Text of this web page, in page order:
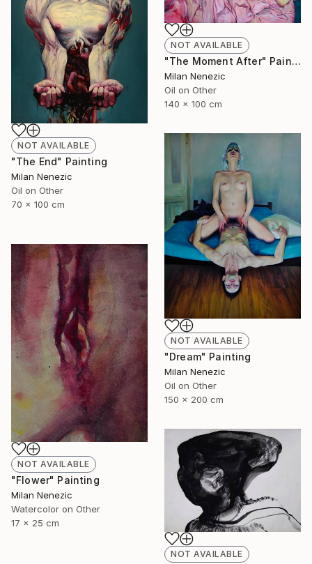
NOT AVAILABLE
"The End" Painting
Milan Nenezic
Oil on Other
70 x 100 cm
NOT AVAILABLE
"The Moment After" Painting
Milan Nenezic
Oil on Other
140 x 100 cm
NOT AVAILABLE
"Dream" Painting
Milan Nenezic
Oil on Other
150 x 200 cm
NOT AVAILABLE
"Flower" Painting
Milan Nenezic
Watercolor on Other
17 x 25 cm
NOT AVAILABLE